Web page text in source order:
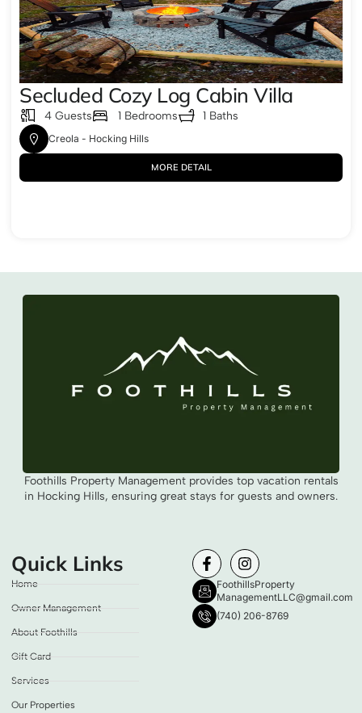
Secluded Cozy Log Cabin Villa
4 Guests 1 Bedrooms 1 Baths
Creola - Hocking Hills
MORE DETAIL
Foothills Property Management provides top vacation rentals
in Hocking Hills, ensuring great stays for guests and owners.
Quick Links
Home
Owner Management
About Foothills
Gift Card
Services
Our Properties
FoothillsProperty
ManagementLLC@gmail.com
(740) 206-8769